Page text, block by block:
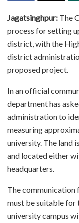
Jagatsinghpur: The
process for setting
district, with the
district
proposed project.
In an official
department has
administration to
measuring
university. The land
and located either
headquarters.
The communication
must be suitable for
university campus